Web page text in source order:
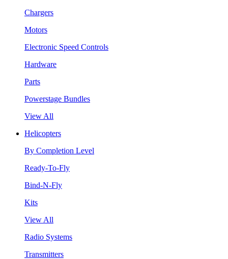
Chargers
Motors
Electronic Speed Controls
Hardware
Parts
Powerstage Bundles
View All
Helicopters
By Completion Level
Ready-To-Fly
Bind-N-Fly
Kits
View All
Radio Systems
Transmitters